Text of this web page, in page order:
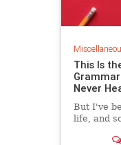
This Is
Never
But I've
life, and